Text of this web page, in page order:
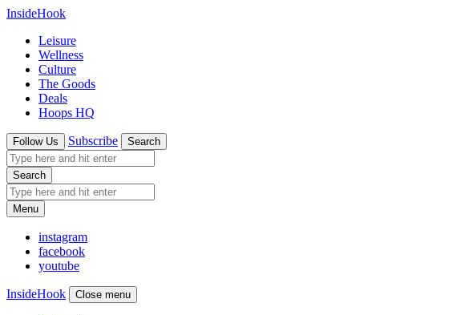
InsideHook
Leisure
Wellness
Culture
The Goods
Deals
Hoops HQ
Follow Us Subscribe Search
Search
Menu
instagram
facebook
youtube
InsideHook Close menu